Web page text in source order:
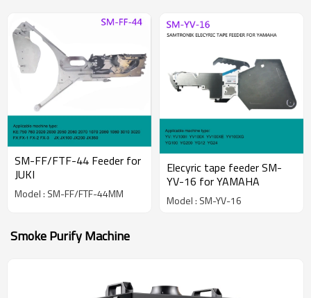
SM-FF/FTF-44 Feeder for
JUKI
Model : SM-FF/FTF-44MM
Elecyric tape feeder SM-
YV-16 for YAMAHA
Model : SM-YV-16
Smoke Purify Machine